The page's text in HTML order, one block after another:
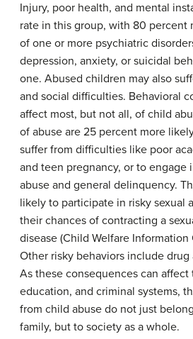
Injury, poor health, and mental
rate in this group, with 80 percent
of one or more psychiatric
depression, anxiety, or suicidal
one. Abused children may also
and social difficulties. Behavioral
affect most, but not all, of child
of abuse are 25 percent more
suffer from difficulties like poor
and teen pregnancy, or to engage
abuse and general delinquency.
likely to participate in risky sexual
their chances of contracting a
disease (Child Welfare Information
Other risky behaviors include drug
As these consequences can affect
education, and criminal systems,
from child abuse do not just
family, but to society as a whole.